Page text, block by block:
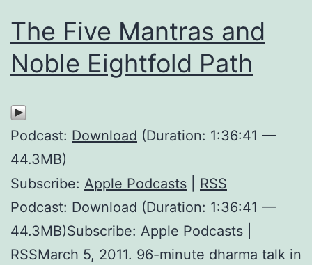
The Five Mantras and
Noble Eightfold Path
Podcast: Download (Duration: 1:36:41 —
44.3MB)
Subscribe: Apple Podcasts
RSS
Podcast: Download (Duration: 1:36:41 —
44.3MB)Subscribe: Apple Podcasts |
RSSMarch 5, 2011. 96-minute dharma talk in